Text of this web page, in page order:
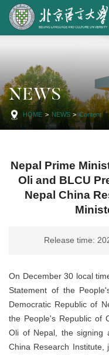
NEWS
HOME > NEWS > Content
Nepal Prime
Oli and BLCU
Nepal China
Release time:
On December 30 local
Statement of the
Democratic Republic of
the People's Republic of
Oli of Nepal, the signing
China Research Institute,